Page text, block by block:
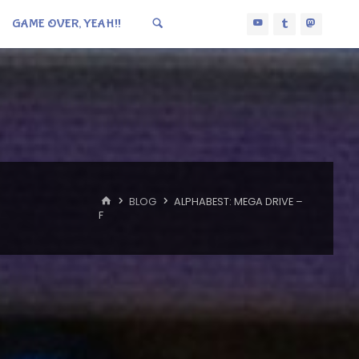
GAME OVER, YEAH!!
HOME
BLOG
ALPHABEST: MEGA DRIVE –
F